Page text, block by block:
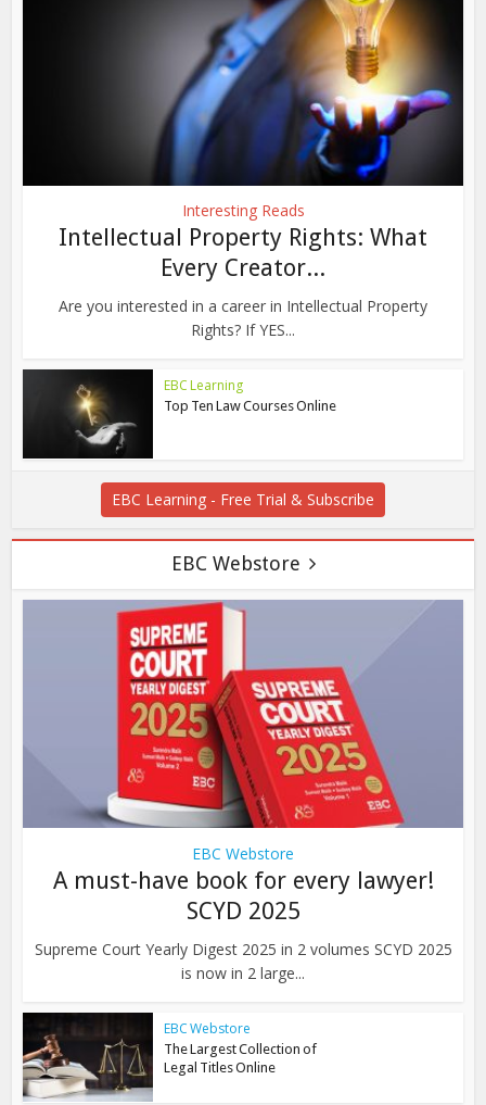
Interesting Reads
Intellectual Property Rights: What
Every Creator...
Are you interested in a career in Intellectual Property
Rights? If YES...
EBC Learning
Top Ten Law Courses Online
EBC Learning - Free Trial & Subscribe
EBC Webstore
EBC Webstore
A must-have book for every lawyer!
SCYD 2025
Supreme Court Yearly Digest 2025 in 2 volumes SCYD 2025
is now in 2 large...
EBC Webstore
The Largest Collection of
Legal Titles Online